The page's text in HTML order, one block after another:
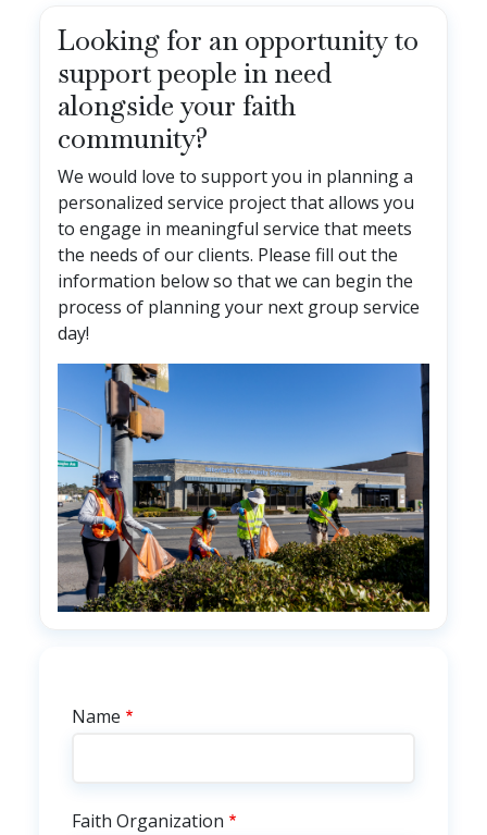
Looking for an opportunity to
support people in need
alongside your faith
community?
We would love to support you in planning a
personalized service project that allows you
to engage in meaningful service that meets
the needs of our clients. Please fill out the
information below so that we can begin the
process of planning your next group service
day!
Image
Faith Community Service
Name
Faith Organization